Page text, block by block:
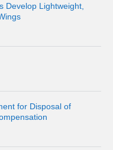
Develop Lightweight,
for Disposal of